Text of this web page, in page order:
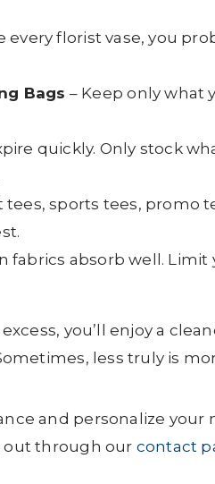
every florist vase, you
Bags – Keep only what
quickly. Only stock
tees, sports tees, promo
fabrics absorb well.
you’ll enjoy a
less truly is
and personalize your
out through our contact